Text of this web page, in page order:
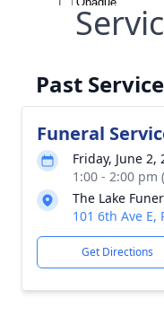
Past
Funeral
Friday, June 2,
1:00 - 2:00
The Lake
101 6th Ave E,
Get Directions